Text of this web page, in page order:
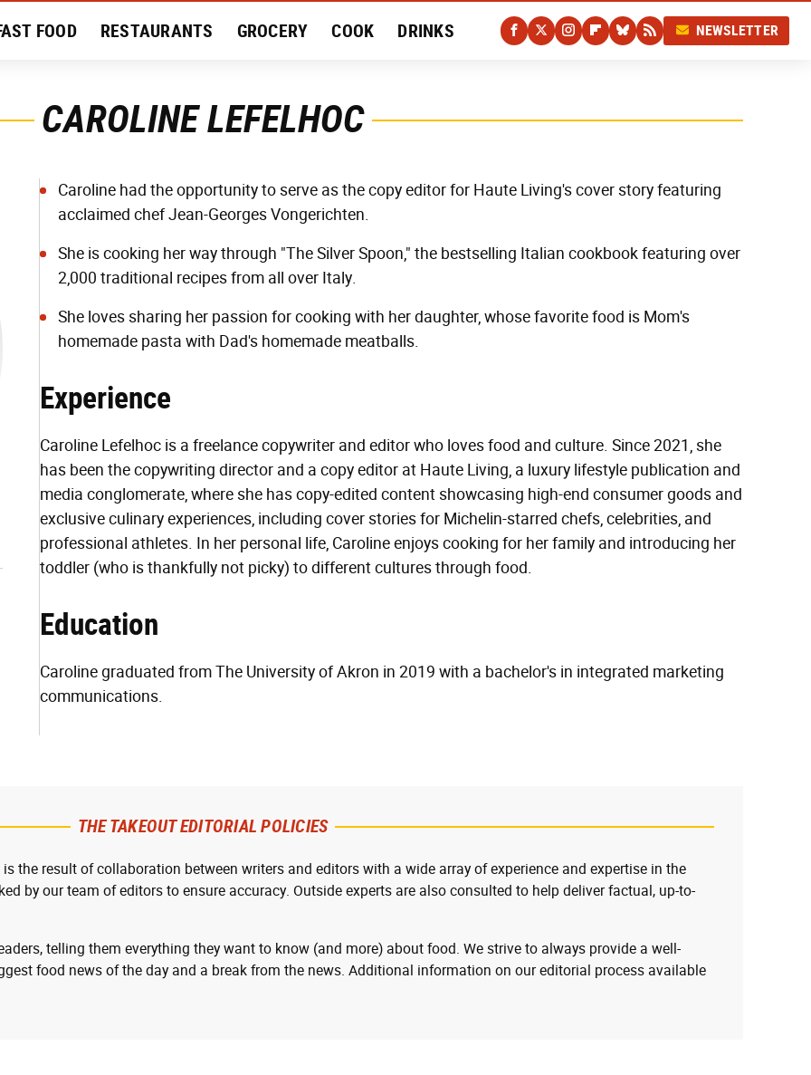
FOOD RESTAURANTS GROCERY COOK DRINKS NEWSLETTER
CAROLINE LEFELHOC
Caroline had the opportunity to serve as the copy editor for Haute Living's cover story featuring
acclaimed chef Jean-Georges Vongerichten.
She is cooking her way through "The Silver Spoon," the bestselling Italian cookbook featuring over
2,000 traditional recipes from all over Italy.
She loves sharing her passion for cooking with her daughter, whose favorite food is Mom's
homemade pasta with Dad's homemade meatballs.
Experience
Caroline Lefelhoc is a freelance copywriter and editor who loves food and culture. Since 2021, she
has been the copywriting director and a copy editor at Haute Living, a luxury lifestyle publication and
media conglomerate, where she has copy-edited content showcasing high-end consumer goods and
exclusive culinary experiences, including cover stories for Michelin-starred chefs, celebrities, and
professional athletes. In her personal life, Caroline enjoys cooking for her family and introducing her
toddler (who is thankfully not picky) to different cultures through food.
Education
Caroline graduated from The University of Akron in 2019 with a bachelor's in integrated marketing
communications.
THE TAKEOUT EDITORIAL POLICIES
the result of collaboration between writers and editors with a wide array of experience and expertise in the
by our team of editors to ensure accuracy. Outside experts are also consulted to help deliver factual, up-to-
telling them everything they want to know (and more) about food. We strive to always provide a well-
food news of the day and a break from the news. Additional information on our editorial process available